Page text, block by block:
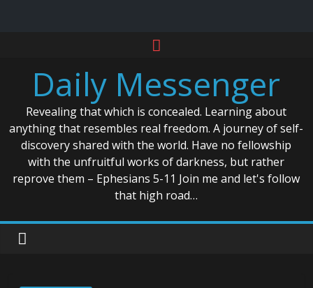
contentDaily Messenger
Revealing that which is concealed. Learning about
anything that resembles real freedom. A journey of self-
discovery shared with the world. Have no fellowship
with the unfruitful works of darkness, but rather
reprove them – Ephesians 5-11 Join me and let's follow
that high road…